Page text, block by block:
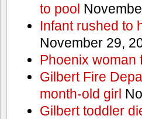
to pool
Infant rushed to
November 29,
Phoenix woman
Gilbert Fire
month-old girl
Gilbert toddler